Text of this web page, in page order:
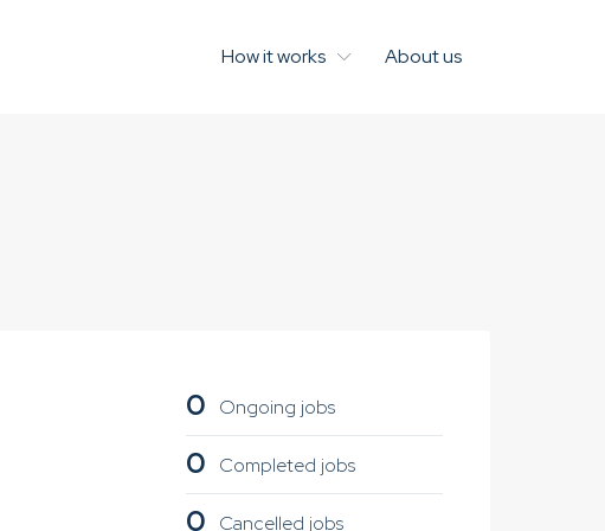
How it works About us
0 Ongoing jobs
0 Completed jobs
0 Cancelled jobs